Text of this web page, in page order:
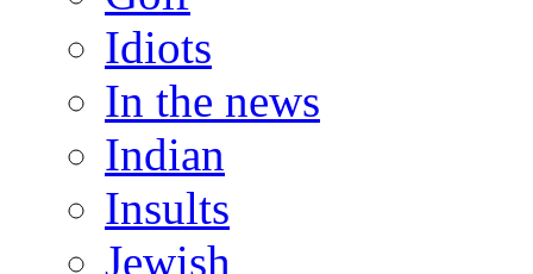
Idiots
In the news
Indian
Insults
Jewish